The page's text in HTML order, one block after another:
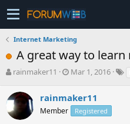
Internet Marketing
A great way to
T
r
e
a
rainmaker11
S
a
r
t
Mar 1, 2016
rainmaker11
Member Registered